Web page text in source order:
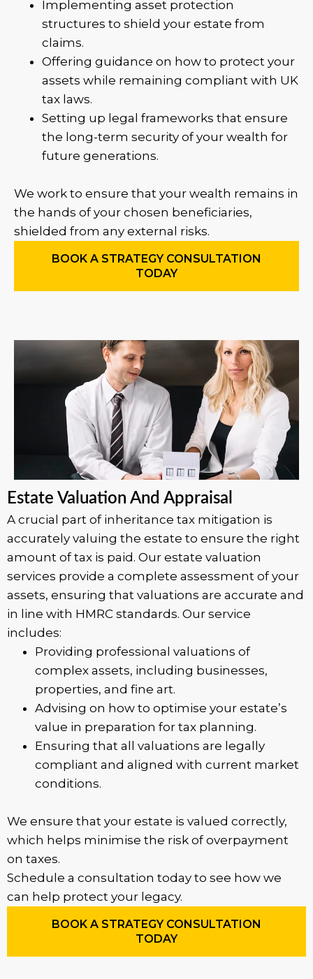
Implementing asset protection
structures to shield your estate from
claims.
Offering guidance on how to protect your
assets while remaining compliant with UK
tax laws.
Setting up legal frameworks that ensure
the long-term security of your wealth for
future generations.
We work to ensure that your wealth remains in
the hands of your chosen beneficiaries,
shielded from any external risks.
BOOK A STRATEGY CONSULTATION
TODAY
Estate Valuation And Appraisal
A crucial part of inheritance tax mitigation is
accurately valuing the estate to ensure the right
amount of tax is paid. Our estate valuation
services provide a complete assessment of your
assets, ensuring that valuations are accurate and
in line with HMRC standards. Our service
includes:
Providing professional valuations of
complex assets, including businesses,
properties, and fine art.
Advising on how to optimise your estate’s
value in preparation for tax planning.
Ensuring that all valuations are legally
compliant and aligned with current market
conditions.
We ensure that your estate is valued correctly,
which helps minimise the risk of overpayment
on taxes.
Schedule a consultation today to see how we
can help protect your legacy.
BOOK A STRATEGY CONSULTATION
TODAY